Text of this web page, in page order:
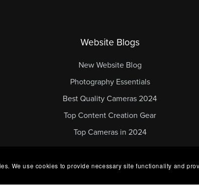
Website Blogs
New Website Blog
Photography Essentials
Best Quality Cameras 2024
Top Content Creation Gear
Top Cameras in 2024
We use cookies to provide necessary site functionality and